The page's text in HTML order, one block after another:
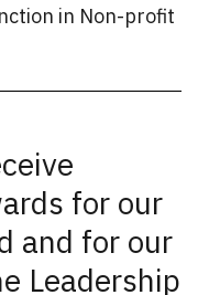
in Non-profit
for our
and for our
Leadership